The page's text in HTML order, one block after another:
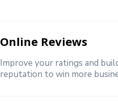
Online Reviews
Improve your ratings and
reputation to win more